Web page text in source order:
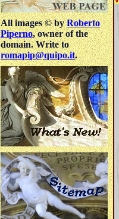
All images © byRoberto
Piperno, owner of the
domain. Write to
romapip@quipo.it.